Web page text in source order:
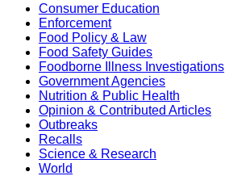
Consumer Education
Enforcement
Food Policy & Law
Food Safety Guides
Foodborne Illness Investigations
Government Agencies
Nutrition & Public Health
Opinion & Contributed Articles
Outbreaks
Recalls
Science & Research
World